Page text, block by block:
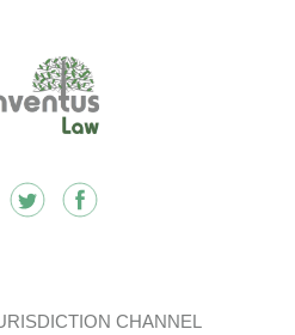
CHANNEL